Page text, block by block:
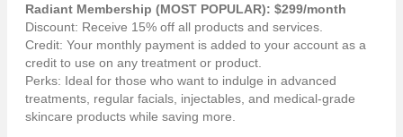
Radiant Membership (MOST POPULAR): $299/month
Discount: Receive 15% off all products and services.
Credit: Your monthly payment is added to your account as a
credit to use on any treatment or product.
Perks: Ideal for those who want to indulge in advanced
treatments, regular facials, injectables, and medical-grade
skincare products while saving more.